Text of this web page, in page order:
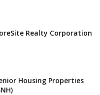
Realty Corporation
Housing Properties